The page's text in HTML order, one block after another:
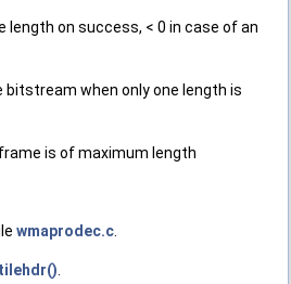
length on success, < 0 in case of an
when only one length is
is of maximum length
wmaprodec.c